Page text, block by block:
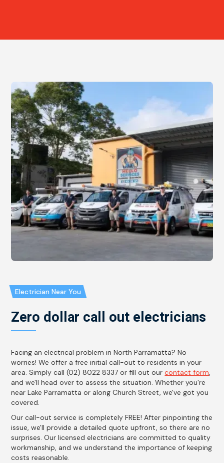
Electrician Near You
Zero dollar call out electricians
Facing an electrical problem in North Parramatta? No
worries! We offer a free initial call-out to residents in your
area. Simply call (02) 8022 8337 or fill out ourcontact form,
and we'll head over to assess the situation. Whether you're
near Lake Parramatta or along Church Street, we've got you
covered.
Our call-out service is completely FREE! After pinpointing the
issue, we'll provide a detailed quote upfront, so there are no
surprises. Our licensed electricians are committed to quality
workmanship, and we understand the importance of keeping
costs reasonable.